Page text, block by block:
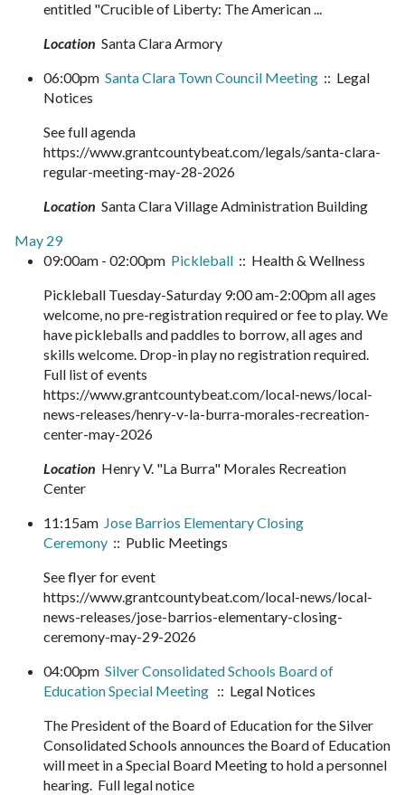
entitled "Crucible of Liberty: The American ...
Location Santa Clara Armory
06:00pm Santa Clara Town Council Meeting :: Legal
Notices
See full agenda
https://www.grantcountybeat.com/legals/santa-clara-
regular-meeting-may-28-2026
Location Santa Clara Village Administration Building
May 29
09:00am - 02:00pm Pickleball :: Health & Wellness
Pickleball Tuesday-Saturday 9:00 am-2:00pm all ages
welcome, no pre-registration required or fee to play. We
have pickleballs and paddles to borrow, all ages and
skills welcome. Drop-in play no registration required.
Full list of events
https://www.grantcountybeat.com/local-news/local-
news-releases/henry-v-la-burra-morales-recreation-
center-may-2026
Location Henry V. "La Burra" Morales Recreation
Center
11:15am Jose Barrios Elementary Closing
Ceremony :: Public Meetings
See flyer for event
https://www.grantcountybeat.com/local-news/local-
news-releases/jose-barrios-elementary-closing-
ceremony-may-29-2026
04:00pm Silver Consolidated Schools Board of
Education Special Meeting :: Legal Notices
The President of the Board of Education for the Silver
Consolidated Schools announces the Board of Education
will meet in a Special Board Meeting to hold a personnel
hearing. Full legal notice